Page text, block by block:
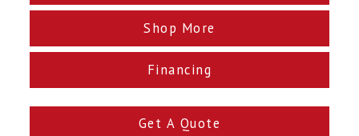
Shop More
Financing
Get A Quote